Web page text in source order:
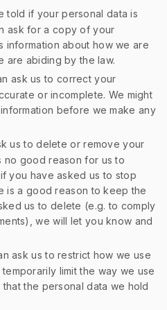
told if your personal data is
ask for a copy of your
information about how we are
are abiding by the law.
ask us to correct your
or incomplete. We might
before we make any
us to delete or remove your
no good reason for us to
you have asked us to stop
is a good reason to keep the
us to delete (e.g. to comply
we will let you know and
ask us to restrict how we use
limit the way we use
the personal data we hold